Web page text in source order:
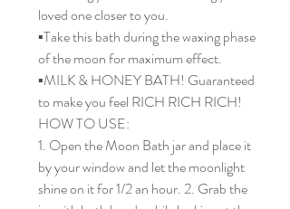
loved one closer to you.
▪️Take this bath during the waxing phase
of the moon for maximum effect.
▪️MILK & HONEY BATH! Guaranteed
to make you feel RICH RICH RICH!
HOW TO USE:
1. Open the Moon Bath jar and place it
by your window and let the moonlight
shine on it for 1/2 an hour. 2. Grab the